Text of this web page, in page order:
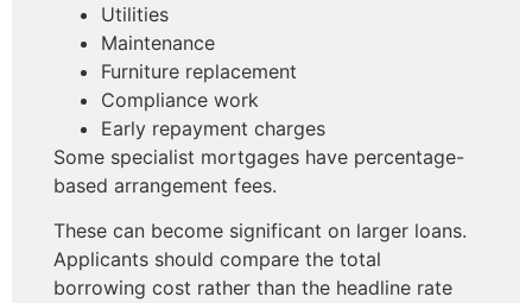
Utilities
Maintenance
Furniture replacement
Compliance work
Early repayment charges
Some specialist mortgages have percentage-
based arrangement fees.
These can become significant on larger loans.
Applicants should compare the total
borrowing cost rather than the headline rate